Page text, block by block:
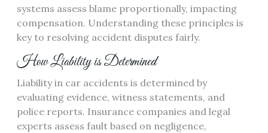
systems assess blame proportionally, impacting
compensation. Understanding these principles is
key to resolving accident disputes fairly.
How Liability is Determined
Liability in car accidents is determined by
evaluating evidence, witness statements, and
police reports. Insurance companies and legal
experts assess fault based on negligence,